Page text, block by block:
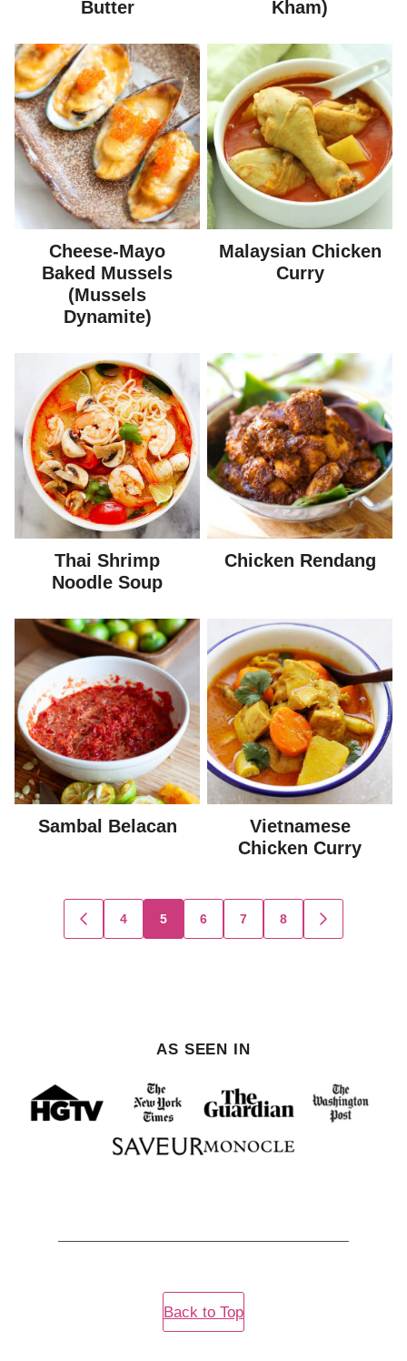
Butter
Kham)
Cheese-Mayo
Baked Mussels
(Mussels
Dynamite)
Malaysian Chicken
Curry
Thai Shrimp
Noodle Soup
Chicken Rendang
Sambal Belacan
Vietnamese
Chicken Curry
Posts
navigation
GO
TO
4 5 6 7 8
GO
TO
AS SEEN IN
Back to Top